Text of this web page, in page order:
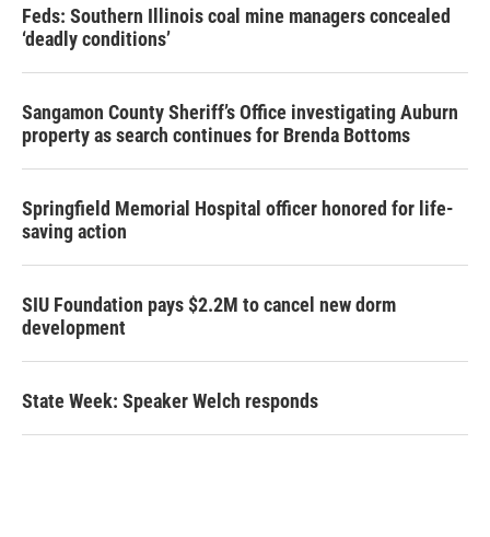
Feds: Southern Illinois coal mine managers concealed
‘deadly conditions’
Sangamon County Sheriff’s Office investigating Auburn
property as search continues for Brenda Bottoms
Springfield Memorial Hospital officer honored for life-
saving action
SIU Foundation pays $2.2M to cancel new dorm
development
State Week: Speaker Welch responds